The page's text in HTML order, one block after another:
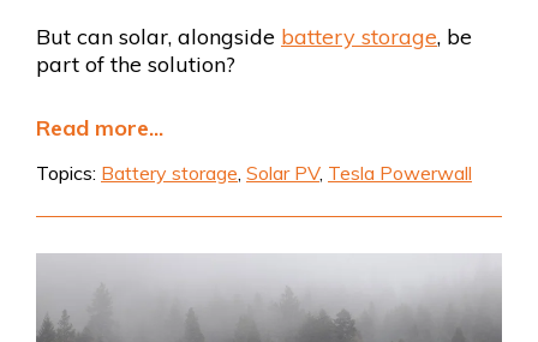
But can solar, alongside battery storage, be
part of the solution?
Read more...
Topics: Battery storage Solar PV, Tesla Powerwall